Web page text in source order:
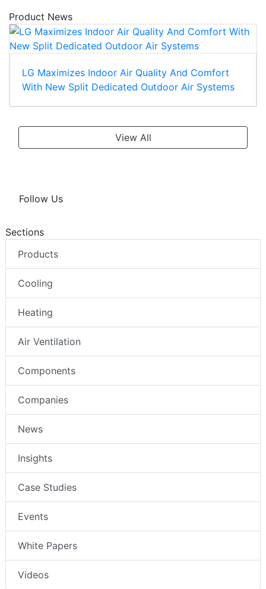
Product News
LG Maximizes Indoor Air Quality And Comfort
With New Split Dedicated Outdoor Air Systems
View All
Follow Us
Sections
Products
Cooling
Heating
Air Ventilation
Components
Companies
News
Insights
Case Studies
Events
White Papers
Videos